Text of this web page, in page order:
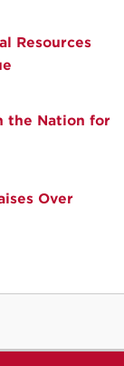
Resources
the Nation for
Over